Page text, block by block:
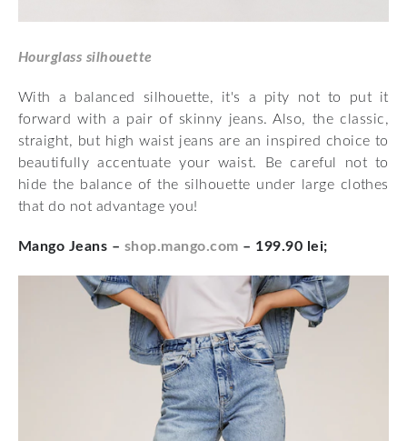
Hourglass silhouette
With a balanced silhouette, it's a pity not to put it
forward with a pair of skinny jeans. Also, the classic,
straight, but high waist jeans are an inspired choice to
beautifully accentuate your waist. Be careful not to
hide the balance of the silhouette under large clothes
that do not advantage you!
Mango Jeans – shop.mango.com – 199.90 lei;